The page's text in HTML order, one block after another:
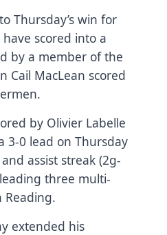
Thursday’s win for
scored into a
by a member of the
Cail MacLean scored
by Olivier Labelle
3-0 lead on Thursday
assist streak (2g-
three multi-
Reading.
extended his